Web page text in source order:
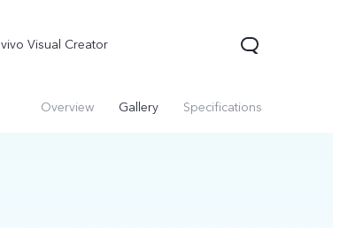
vivo Visual Creator
Overview Gallery Specifications